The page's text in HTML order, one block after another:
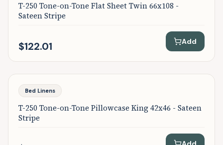
T-250 Tone-on-Tone Flat Sheet Twin 66x108 -
Sateen Stripe
$122.01 Add
Bed Linens
T-250 Tone-on-Tone Pillowcase King 42x46 - Sateen
Stripe